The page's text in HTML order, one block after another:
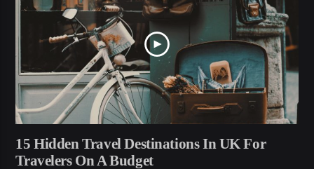
15 Hidden Travel Destinations In UK For
Travelers On A Budget